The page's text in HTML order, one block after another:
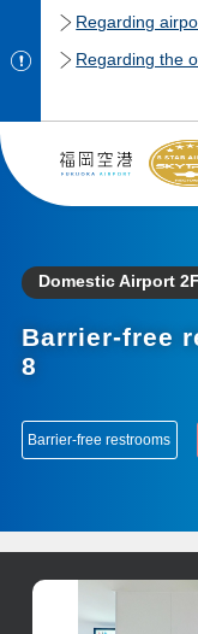
Domestic Airport 2F
Barrier-free
8
Barrier-free restrooms